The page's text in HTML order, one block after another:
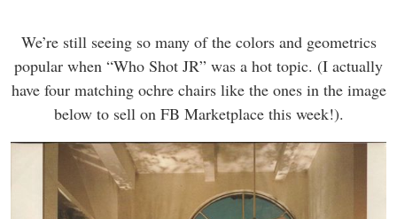
We’re still seeing so many of the colors and geometrics
popular when “Who Shot JR” was a hot topic. (I actually
have four matching ochre chairs like the ones in the image
below to sell on FB Marketplace this week!).